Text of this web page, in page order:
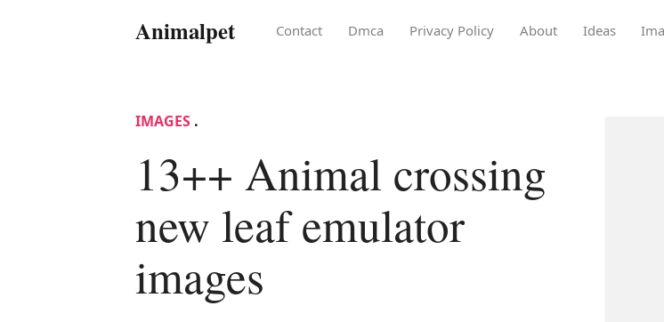
Animalpet Contact Dmca Privacy Policy About Ideas
IMAGES .
13++ Animal crossing
new leaf emulator
images